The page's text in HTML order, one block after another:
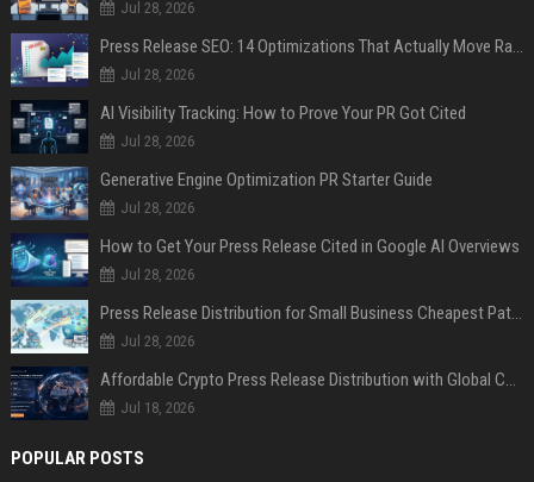
Jul 28, 2026
Press Release SEO: 14 Optimizations That Actually Move Rankings
Jul 28, 2026
AI Visibility Tracking: How to Prove Your PR Got Cited
Jul 28, 2026
Generative Engine Optimization PR Starter Guide
Jul 28, 2026
How to Get Your Press Release Cited in Google AI Overviews
Jul 28, 2026
Press Release Distribution for Small Business Cheapest Path to Real Coverage
Jul 28, 2026
Affordable Crypto Press Release Distribution with Global Coverage
Jul 18, 2026
POPULAR POSTS